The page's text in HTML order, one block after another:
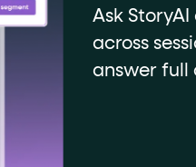
Ask
across
answer full